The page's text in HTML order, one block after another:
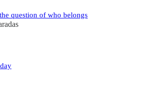
question of who belongs